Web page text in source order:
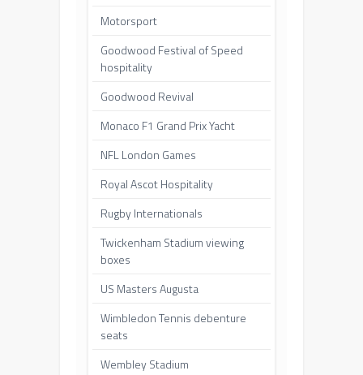
Motorsport
Goodwood Festival of Speed
hospitality
Goodwood Revival
Monaco F1 Grand Prix Yacht
NFL London Games
Royal Ascot Hospitality
Rugby Internationals
Twickenham Stadium viewing
boxes
US Masters Augusta
Wimbledon Tennis debenture
seats
Wembley Stadium